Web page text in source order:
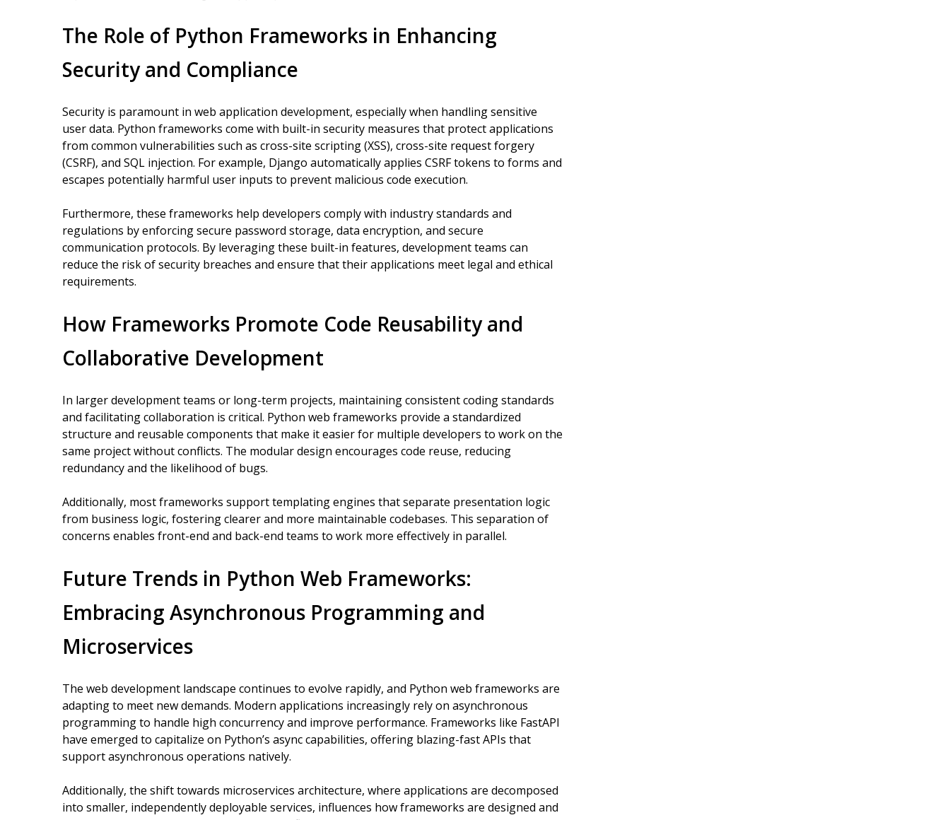
The Role of Python Frameworks in Enhancing
Security and Compliance
Security is paramount in web application development, especially when handling sensitive
user data. Python frameworks come with built-in security measures that protect applications
from common vulnerabilities such as cross-site scripting (XSS), cross-site request forgery
(CSRF), and SQL injection. For example, Django automatically applies CSRF tokens to forms and
escapes potentially harmful user inputs to prevent malicious code execution.
Furthermore, these frameworks help developers comply with industry standards and
regulations by enforcing secure password storage, data encryption, and secure
communication protocols. By leveraging these built-in features, development teams can
reduce the risk of security breaches and ensure that their applications meet legal and ethical
requirements.
How Frameworks Promote Code Reusability and
Collaborative Development
In larger development teams or long-term projects, maintaining consistent coding standards
and facilitating collaboration is critical. Python web frameworks provide a standardized
structure and reusable components that make it easier for multiple developers to work on the
same project without conflicts. The modular design encourages code reuse, reducing
redundancy and the likelihood of bugs.
Additionally, most frameworks support templating engines that separate presentation logic
from business logic, fostering clearer and more maintainable codebases. This separation of
concerns enables front-end and back-end teams to work more effectively in parallel.
Future Trends in Python Web Frameworks:
Embracing Asynchronous Programming and
Microservices
The web development landscape continues to evolve rapidly, and Python web frameworks are
adapting to meet new demands. Modern applications increasingly rely on asynchronous
programming to handle high concurrency and improve performance. Frameworks like FastAPI
have emerged to capitalize on Python’s async capabilities, offering blazing-fast APIs that
support asynchronous operations natively.
Additionally, the shift towards microservices architecture, where applications are decomposed
into smaller, independently deployable services, influences how frameworks are designed and